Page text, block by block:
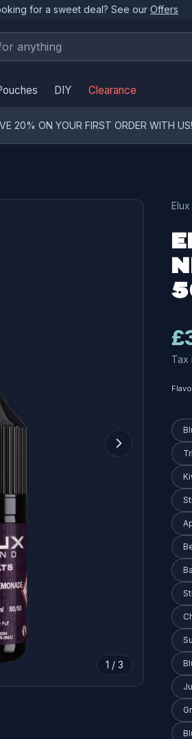
for a sweet deal? See our Offers
DIY Clearance
20% ON YOUR FIRST ORDER WITH US!
1 / 3
Tax